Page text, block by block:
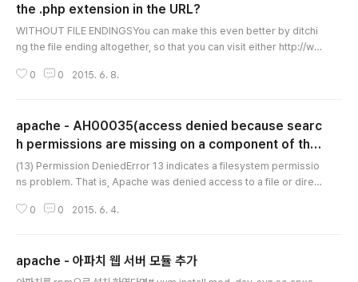
the .php extension in the URL?
WITHOUT FILE ENDINGSYou can make this even better by ditchi
ng the file ending altogether, so that you can visit either http://ww
RewriteEngine On RewriteRule ^horses/?$ Xu8JuefAtua.html [N
These would not be..
0 0 2015. 6. 8.
apache - AH00035(access denied because searc
h permissions are missing on a component of the
path)
(13) Permission DeniedError 13 indicates a filesystem permissio
ns problem. That is, Apache was denied access to a file or direct
problem in the Apache configuration files.In order to serve files,
specified..
0 0 2015. 6. 4.
apache - 아파치 웹 서버 모듈 추가